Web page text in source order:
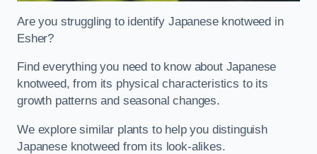
Are you struggling to identify Japanese knotweed in
Esher?
Find everything you need to know about Japanese
knotweed, from its physical characteristics to its
growth patterns and seasonal changes.
We explore similar plants to help you distinguish
Japanese knotweed from its look-alikes.